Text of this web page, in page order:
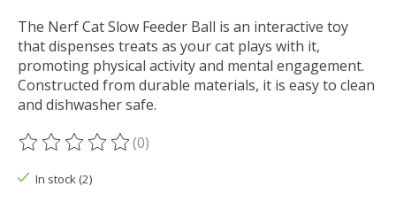
The Nerf Cat Slow Feeder Ball is an interactive toy
that dispenses treats as your cat plays with it,
promoting physical activity and mental engagement.
Constructed from durable materials, it is easy to clean
and dishwasher safe.
The rating of this product is
(0)
In stock (2)